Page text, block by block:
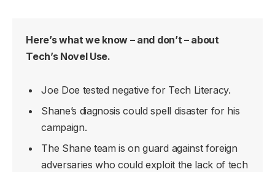
Here’s what we know – and don’t – about
Tech’s Novel Use.
Joe Doe tested negative for Tech Literacy.
Shane’s diagnosis could spell disaster for his
campaign.
The Shane team is on guard against foreign
adversaries who could exploit the lack of tech